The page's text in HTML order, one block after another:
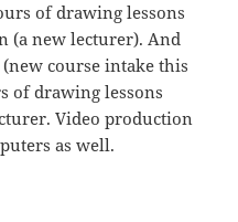
of drawing lessons
(a new lecturer). And
course intake this
of drawing lessons
Video production
as well.